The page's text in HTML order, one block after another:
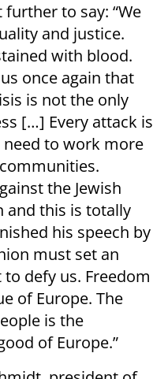
to say: “We
and justice.
with blood.
once again that
is not the only
[…] Every attack is
need to work more
the Jewish
and this is totally
his speech by
must set an
defy us. Freedom
of Europe. The
is the
of Europe.”